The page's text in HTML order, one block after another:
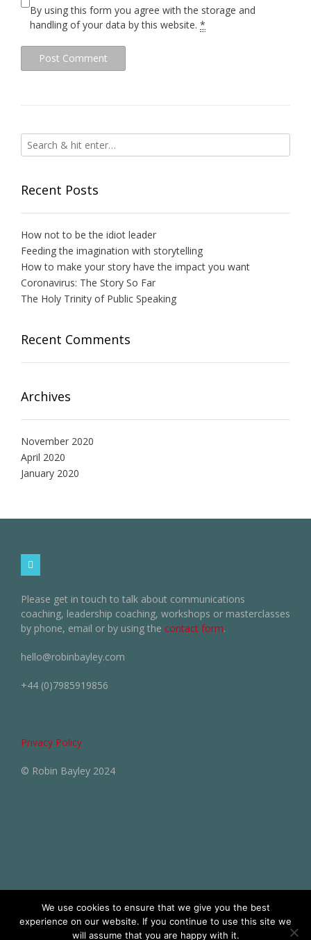
By using this form you agree with the storage and
handling of your data by this website. *
Recent Posts
How not to be the idiot leader
Feeding the imagination with storytelling
How to make your story have the impact you want
Coronavirus: The Story So Far
The Holy Trinity of Public Speaking
Recent Comments
Archives
November 2020
April 2020
January 2020
Please get in touch to talk about communications
coaching, leadership coaching, workshops or masterclasses
by phone, email or by using the contact form.
hello@robinbayley.com
+44 (0)7985919856
Privacy Policy
© Robin Bayley 2024
We use cookies to ensure that we give you the best
experience on our website. If you continue to use this site we
will assume that you are happy with it.